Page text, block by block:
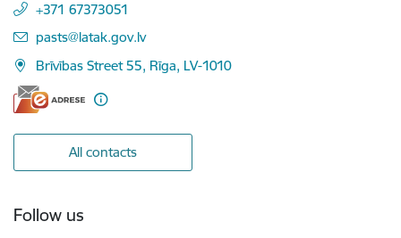
+371 67373051
E-mail:
pasts@latak.gov.lv
Brīvības Street 55, Rīga, LV-1010
All contacts
Follow us